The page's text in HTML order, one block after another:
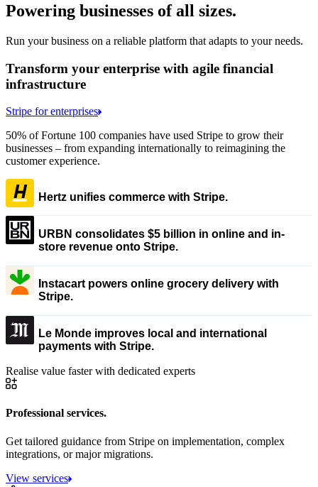
Powering businesses of all sizes.
Run your business on a reliable platform that adapts to your needs.
Transform your enterprise with agile financial
infrastructure
Stripe for enterprises
50% of Fortune 100 companies have used Stripe to grow their
businesses – from expanding internationally to reimagining the
customer experience.
Hertz unifies commerce with Stripe.
URBN consolidates $5 billion in online and in-
store revenue onto Stripe.
Instacart powers online grocery delivery with
Stripe.
Le Monde improves local and international
payments with Stripe.
Realise value faster with dedicated experts
Professional services.
Get tailored guidance from Stripe on implementation, complex
integrations, or major migrations.
View services